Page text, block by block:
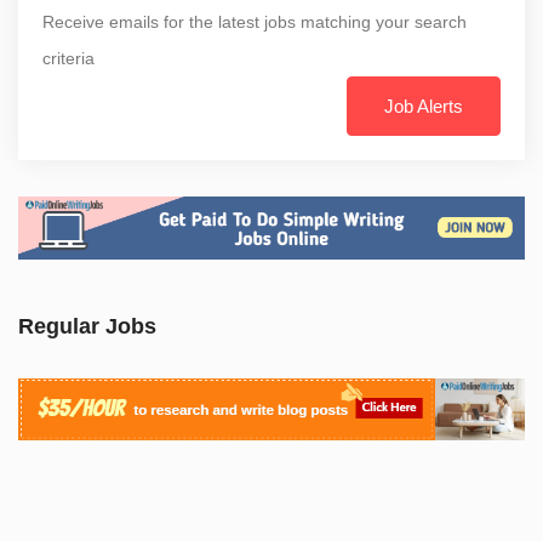
Receive emails for the latest jobs matching your search
criteria
Job Alerts
Regular Jobs